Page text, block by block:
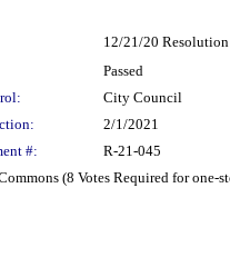
12/21/20
Passed
City Council
2/1/2021
#:
R-21-045
(8 Votes Required for one-